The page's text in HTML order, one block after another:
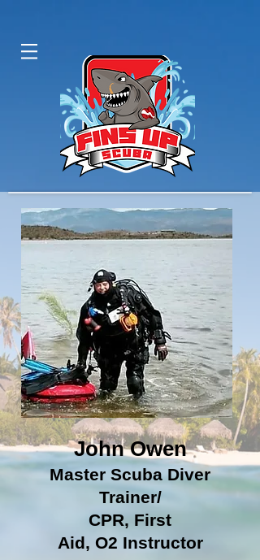
John Owen
Master Scuba Diver
Trainer/
CPR, First
Aid, O2 Instructor